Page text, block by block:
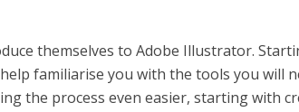
themselves to Adobe Illustrator.
familiarise you with the tools you will
the process even easier, starting with